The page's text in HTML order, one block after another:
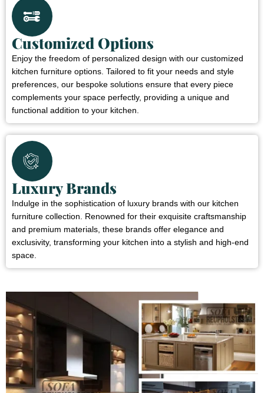
Customized Options
Enjoy the freedom of personalized design with our customized
kitchen furniture options. Tailored to fit your needs and style
preferences, our bespoke solutions ensure that every piece
complements your space perfectly, providing a unique and
functional addition to your kitchen.
Luxury Brands
Indulge in the sophistication of luxury brands with our kitchen
furniture collection. Renowned for their exquisite craftsmanship
and premium materials, these brands offer elegance and
exclusivity, transforming your kitchen into a stylish and high-end
space.